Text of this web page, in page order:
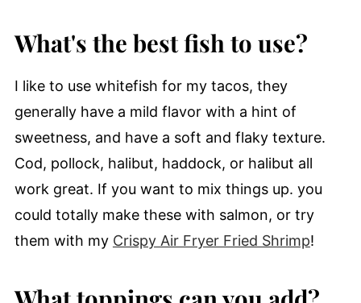
What's the best fish to use?
I like to use whitefish for my tacos, they
generally have a mild flavor with a hint of
sweetness, and have a soft and flaky texture.
Cod, pollock, halibut, haddock, or halibut all
work great. If you want to mix things up. you
could totally make these with salmon, or try
them with my Crispy Air Fryer Fried Shrimp!